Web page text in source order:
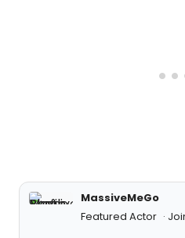
MassiveMeGo
Featured Actor